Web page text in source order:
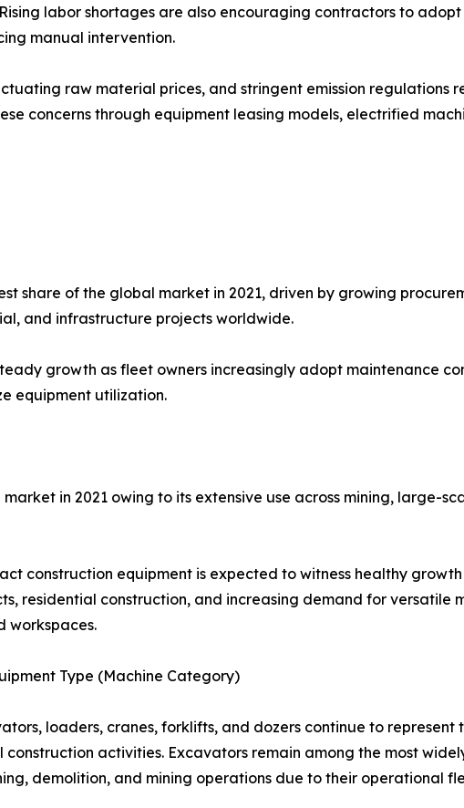
labor shortages are also encouraging contractors to
manual intervention.
raw material prices, and stringent emission regulations
concerns through equipment leasing models, electrified
share of the global market in 2021, driven by growing
and infrastructure projects worldwide.
growth as fleet owners increasingly adopt maintenance
equipment utilization.
in 2021 owing to its extensive use across mining, large-
construction equipment is expected to witness healthy
residential construction, and increasing demand for versatile
workspaces.
Type (Machine Category)
loaders, cranes, forklifts, and dozers continue to
construction activities. Excavators remain among the most
demolition, and mining operations due to their operational